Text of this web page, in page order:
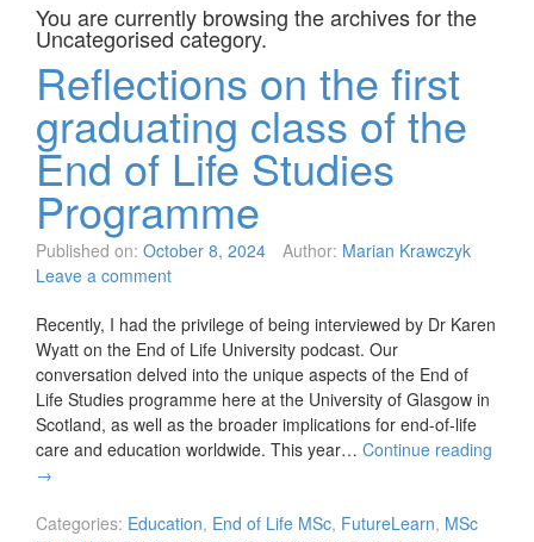
You are currently browsing the archives for the
Uncategorised category.
Reflections on the first
graduating class of the
End of Life Studies
Programme
Published on: October 8, 2024 Author: Marian Krawczyk
Leave a comment
Recently, I had the privilege of being interviewed by Dr Karen
Wyatt on the End of Life University podcast. Our
conversation delved into the unique aspects of the End of
Life Studies programme here at the University of Glasgow in
Scotland, as well as the broader implications for end-of-life
care and education worldwide. This year… Continue reading
→
Categories: Education, End of Life MSc, FutureLearn, MSc